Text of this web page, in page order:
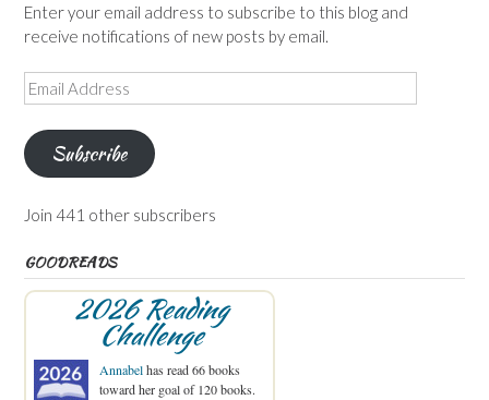
Enter your email address to subscribe to this blog and
receive notifications of new posts by email.
Email
Address
Subscribe
Join 441 other subscribers
GOODREADS
2026 Reading
Challenge
Annabelhas read 66 books
toward her goal of 120 books.